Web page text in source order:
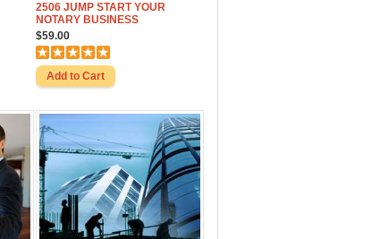
2506 JUMP START YOUR
NOTARY BUSINESS
$59.00